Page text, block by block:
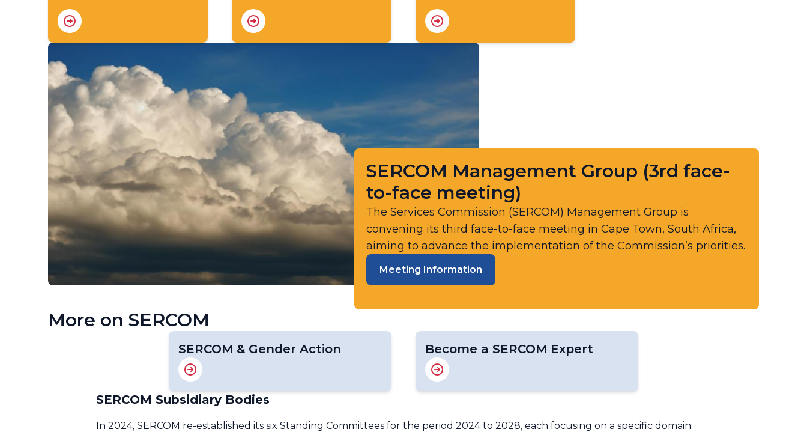
SERCOM Management Group (3rd face-
to-face meeting)
The Services Commission (SERCOM) Management Group is
convening its third face-to-face meeting in Cape Town, South Africa,
aiming to advance the implementation of the Commission’s priorities.
Meeting Information
More on SERCOM
SERCOM & Gender Action Become a SERCOM Expert
SERCOM Subsidiary Bodies
In 2024, SERCOM re-established its six Standing Committees for the period 2024 to 2028, each focusing on a specific domain: